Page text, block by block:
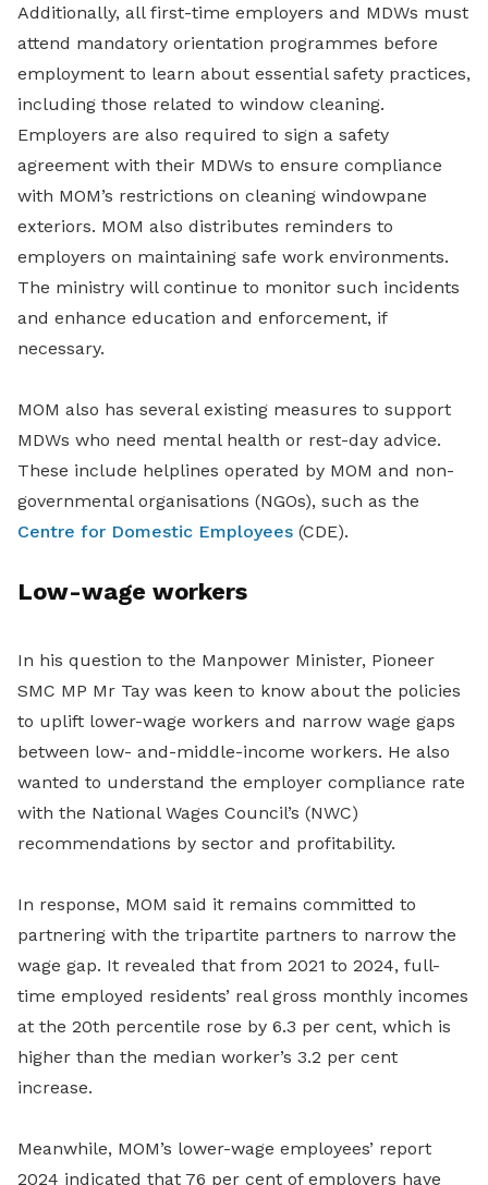
Additionally, all first-time employers and MDWs must
attend mandatory orientation programmes before
employment to learn about essential safety practices,
including those related to window cleaning.
Employers are also required to sign a safety
agreement with their MDWs to ensure compliance
with MOM’s restrictions on cleaning windowpane
exteriors. MOM also distributes reminders to
employers on maintaining safe work environments.
The ministry will continue to monitor such incidents
and enhance education and enforcement, if
necessary.
MOM also has several existing measures to support
MDWs who need mental health or rest-day advice.
These include helplines operated by MOM and non-
governmental organisations (NGOs), such as the
Centre for Domestic Employees (CDE).
Low-wage workers
In his question to the Manpower Minister, Pioneer
SMC MP Mr Tay was keen to know about the policies
to uplift lower-wage workers and narrow wage gaps
between low- and-middle-income workers. He also
wanted to understand the employer compliance rate
with the National Wages Council’s (NWC)
recommendations by sector and profitability.
In response, MOM said it remains committed to
partnering with the tripartite partners to narrow the
wage gap. It revealed that from 2021 to 2024, full-
time employed residents’ real gross monthly incomes
at the 20th percentile rose by 6.3 per cent, which is
higher than the median worker’s 3.2 per cent
increase.
Meanwhile, MOM’s lower-wage employees’ report
2024 indicated that 76 per cent of employers have